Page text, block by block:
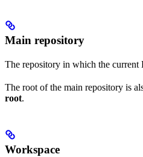
Main repository
The repository in which the current
The root of the main repository is
root.
Workspace